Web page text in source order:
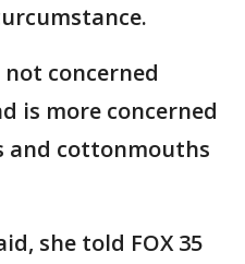
concerned
is more concerned
and cottonmouths
she told FOX 35